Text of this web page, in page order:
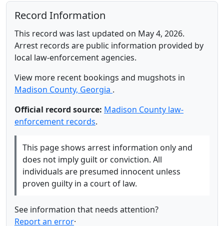
Record Information
This record was last updated on May 4, 2026.
Arrest records are public information provided by
local law-enforcement agencies.
View more recent bookings and mugshots in
Madison County, Georgia .
Official record source: Madison County law-
enforcement records.
This page shows arrest information only and
does not imply guilt or conviction. All
individuals are presumed innocent unless
proven guilty in a court of law.
See information that needs attention?
Report an error·